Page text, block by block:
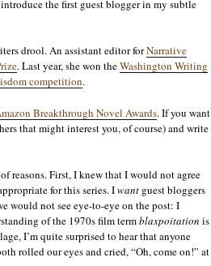
the first guest blogger in my subtle
drool. An assistant editor forNarrative
. Last year, she won theWashington Writing
competition.
Breakthrough Novel Awards. If you want
that might interest you, of course) and write
reasons. First, I knew that I would not agree
for this series. Iwantguest bloggers
would not see eye-to-eye on the post: I
of the 1970s film termblaxpoitation is
I’m quite surprised to hear that anyone
rolled our eyes and cried, “Oh, come on!” at